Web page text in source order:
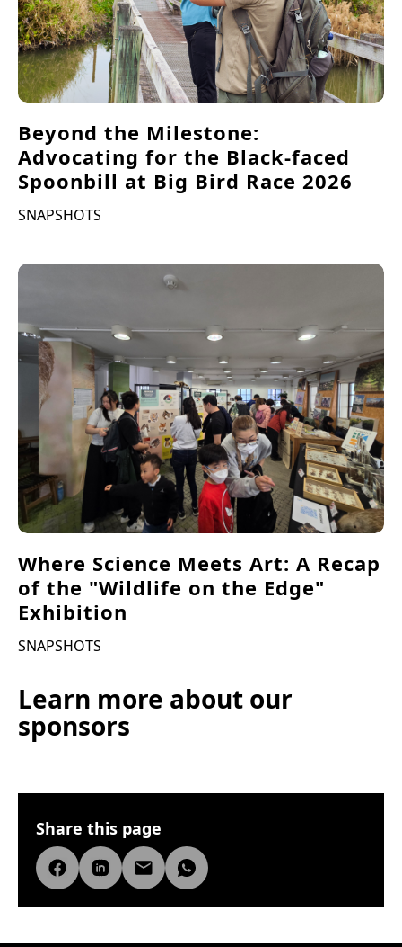
Beyond the Milestone:
Advocating for the Black-faced
Spoonbill at Big Bird Race 2026
SNAPSHOTS
Where Science Meets Art: A Recap
of the "Wildlife on the Edge"
Exhibition
SNAPSHOTS
Learn more about our
sponsors
Share this page